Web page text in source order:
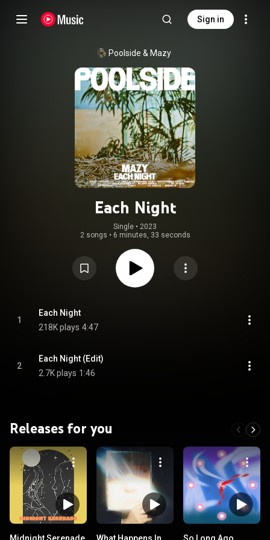
Sign in
Poolside & Mazy
Each Night
Single • 2023
2 songs • 6 minutes, 33 seconds
1
Each Night
218K plays 4:47
2
Each Night (Edit)
2.7K plays 1:46
Releases for you